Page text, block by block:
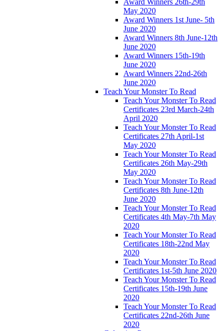
Award Winners 26th-29th
May 2020
Award Winners 1st June- 5th
June 2020
Award Winners 8th June-12th
June 2020
Award Winners 15th-19th
June 2020
Award Winners 22nd-26th
June 2020
Teach Your Monster To Read
Teach Your Monster To Read
Certificates 23rd March-24th
April 2020
Teach Your Monster To Read
Certificates 27th April-1st
May 2020
Teach Your Monster To Read
Certificates 26th May-29th
May 2020
Teach Your Monster To Read
Certificates 8th June-12th
June 2020
Teach Your Monster To Read
Certificates 4th May-7th May
2020
Teach Your Monster To Read
Certificates 18th-22nd May
2020
Teach Your Monster To Read
Certificates 1st-5th June 2020
Teach Your Monster To Read
Certificates 15th-19th June
2020
Teach Your Monster To Read
Certificates 22nd-26th June
2020